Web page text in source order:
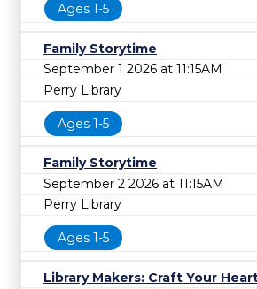
Ages 1-5
Family Storytime
September 1 2026 at 11:15AM
Perry Library
Ages 1-5
Family Storytime
September 2 2026 at 11:15AM
Perry Library
Ages 1-5
Library Makers: Craft Your